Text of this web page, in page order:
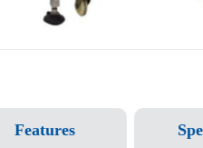
Features